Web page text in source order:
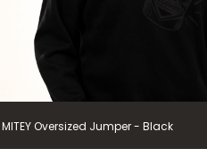
MITEY Oversized Jumper - Black